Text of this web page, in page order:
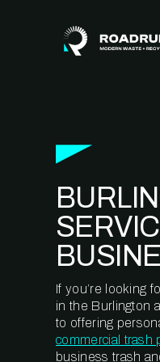
If you’re looking
in the Burlington
to offering
commercial trash
business trash